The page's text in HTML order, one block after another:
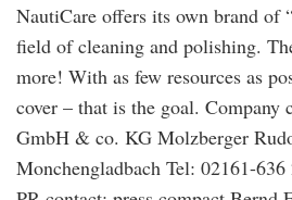
NautiCare offers its own brand of
field of cleaning and polishing.
more! With as few resources as
cover – that is the goal. Company
GmbH & co. KG Molzberger
Monchengladbach Tel: 02161-